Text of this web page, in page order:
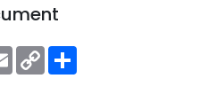
EmailCopy
Link